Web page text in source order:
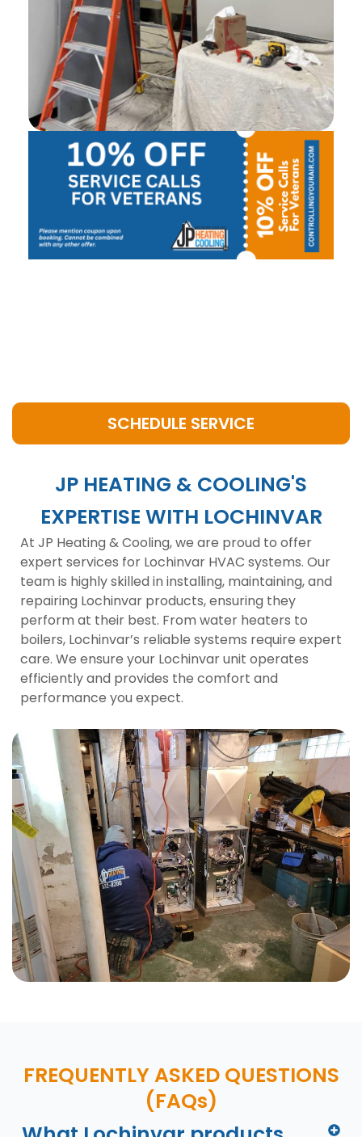
SCHEDULE SERVICE
JP HEATING & COOLING'S
EXPERTISE WITH LOCHINVAR
At JP Heating & Cooling, we are proud to offer
expert services for Lochinvar HVAC systems. Our
team is highly skilled in installing, maintaining, and
repairing Lochinvar products, ensuring they
perform at their best. From water heaters to
boilers, Lochinvar’s reliable systems require expert
care. We ensure your Lochinvar unit operates
efficiently and provides the comfort and
performance you expect.
FREQUENTLY ASKED QUESTIONS
(FAQs)